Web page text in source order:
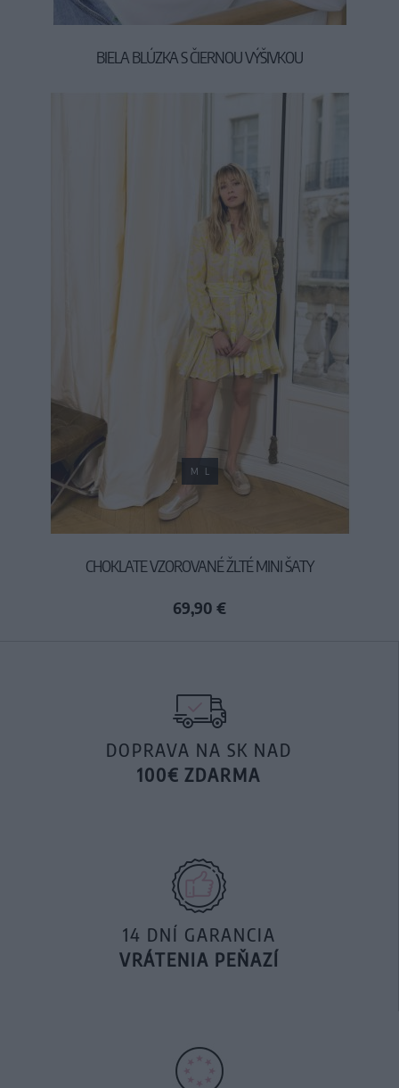
BIELA BLÚZKA S ČIERNOU VÝŠIVKOU
39,90 €
M L
CHOKLATE VZOROVANÉ ŽLTÉ MINI ŠATY
69,90 €
DOPRAVA NA SK NAD
100€ ZDARMA
14 DNÍ GARANCIA
VRÁTENIA PEŇAZÍ